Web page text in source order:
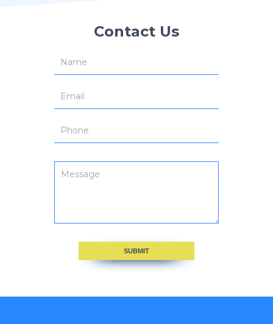
Contact Us
SUBMIT